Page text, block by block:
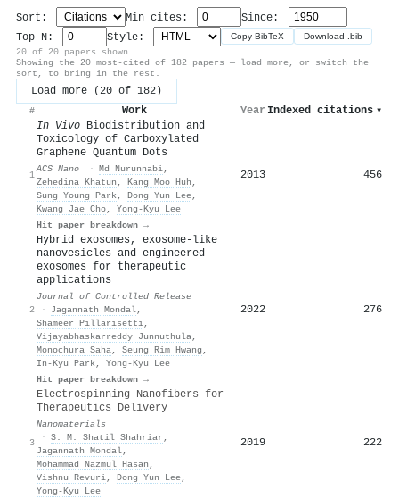
Sort: Min cites:
Since:
Top N:
Style: Copy BibTeX Download .bib
20 of 20 papers shown
Showing the 20 most-cited of 182 papers — load more, or switch the
sort, to bring in the rest.
Load more (20 of 182)
# Work Year Indexed citations ▾
1
In Vivo Biodistribution and
Toxicology of Carboxylated
Graphene Quantum Dots
ACS Nano · Md Nurunnabi,
Zehedina Khatun , Kang Moo Huh ,
Sung Young Park, Dong Yun Lee,
Kwang Jae Cho, Yong-Kyu Lee
Hit paper breakdown →
2013 456
2
Hybrid exosomes, exosome-like
nanovesicles and engineered
exosomes for therapeutic
applications
Journal of Controlled Release
·
Jagannath Mondal,
Shameer Pillarisetti,
Vijayabhaskarreddy Junnuthula,
Monochura Saha, Seung Rim Hwang ,
In‐Kyu Park, Yong-Kyu Lee
Hit paper breakdown →
2022 276
3
Electrospinning Nanofibers for
Therapeutics Delivery
Nanomaterials
· S. M. Shatil Shahriar ,
Jagannath Mondal,
Mohammad Nazmul Hasan ,
Vishnu Revuri, Dong Yun Lee,
Yong-Kyu Lee
2019 222